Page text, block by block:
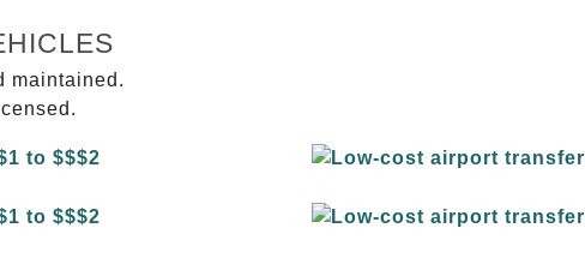
maintained.